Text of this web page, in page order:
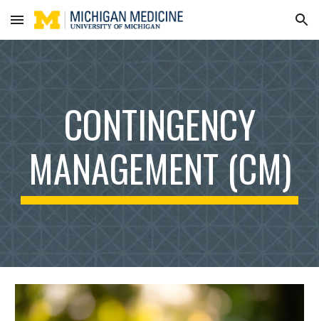
Skip to main content Skip to navigation
CONTINGENCY
MANAGEMENT (CM)